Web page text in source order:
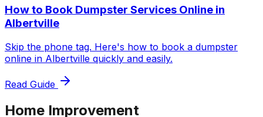
How to Book Dumpster Services Online in
Albertville
Skip the phone tag. Here's how to book a dumpster
online in Albertville quickly and easily.
Read Guide
Home Improvement